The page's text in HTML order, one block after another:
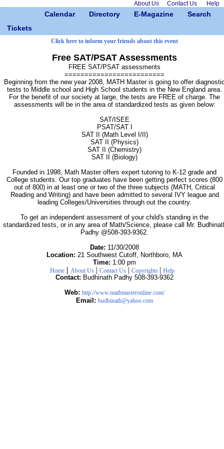
About Us Contact Us Help
Calendar Directory E-Magazine
Search
Tickets
Click here to inform your friends about this event
Free SAT/PSAT Assessments
FREE SAT/PSAT assessments
=========================
Beginning from the new year 2008, MATH Master is going to offer
tests to Middle school and High School students in the New England area.
For the benefit of our society at large, the tests are FREE of charge. The
assessments will be in the area of standardized tests as given below:
SAT/ISEE
PSAT/SAT I
SAT II (Math Level I/II)
SAT II (Physics)
SAT II (Chemistry)
SAT II (Biology)
Founded in 1998, Math Master offers expert tutoring to K-12 grade and
College students. Our top graduates have been getting perfect scores (800
out of 800) in at least one or two of the three subjects (MATH, Critical
Reading and Writing) and have been admitted to several IVY league and
leading Colleges/Universities through out the country.
To get an independent assessment of your child's standing in the
standardized tests, or in any area of Math/Science, please call Mr.
Padhy @508-393-9362.
Date: 11/30/2008
Location: 21 Southwest Cutoff, Northboro, MA
Time: 1:00 pm
Contact: Budhinath Padhy 508-393-9362
Web: http://www.mathmasteronline.com/
Email: budhinath@yahoo.com
Home | About Us| Contact Us| Copyrights | Help